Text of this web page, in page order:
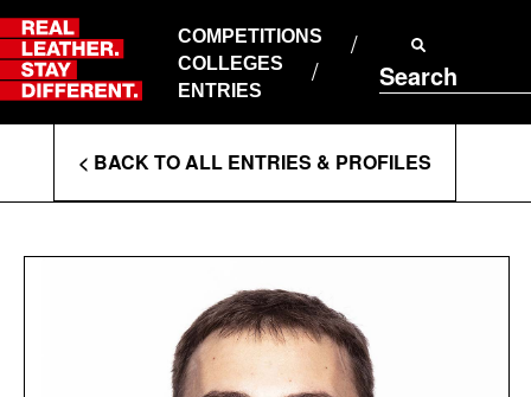
Skip
to
content
COMPETITIONS
COLLEGES
ENTRIES
Search
ABOUT RLSD
SUPPORT & FAQS
CONTACT US
PRIVACY POLICY
T&CS
Enter
Search
Terms
< BACK TO ALL ENTRIES & PROFILES